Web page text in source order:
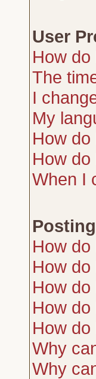
User
How
The
I
My
How
How
When I
How
How
How
How do
How do
Why
Why